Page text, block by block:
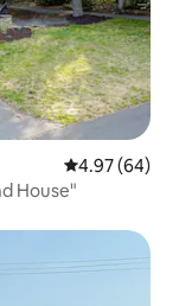
4.97 out of 5
4.97 (64)
House"